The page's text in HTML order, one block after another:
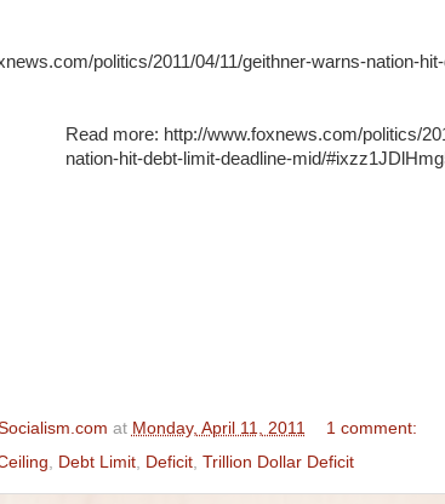
politics/2011/04/11/geithner-warns-nation-
Read more: http://www.foxnews.com/politics/
nation-hit-debt-limit-deadline-mid/
at Monday, April 11, 2011
1 comment:
Debt Limit, Deficit, Trillion Dollar Deficit